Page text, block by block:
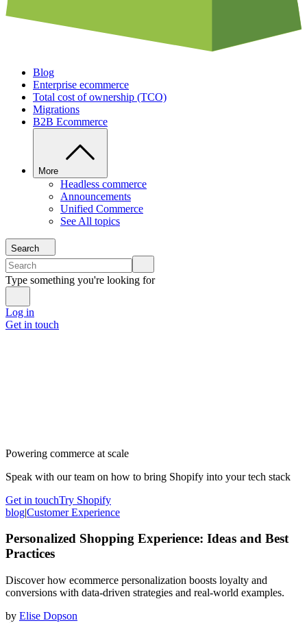
Blog
Enterprise ecommerce
Total cost of ownership (TCO)
Migrations
B2B Ecommerce
More
Headless commerce
Announcements
Unified Commerce
See All topics
Search
Type something you're looking for
Log in
Get in touch
Powering commerce at scale
Speak with our team on how to bring Shopify into your tech stack
Get in touchTry Shopify
blog|Customer Experience
Personalized Shopping Experience: Ideas and Best
Practices
Discover how ecommerce personalization boosts loyalty and
conversions with data-driven strategies and real-world examples.
by Elise Dopson